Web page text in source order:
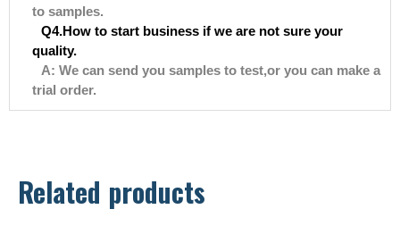
to samples.
Q4.How to start business if we are not sure your
quality.
A: We can send you samples to test,or you can make a
trial order.
Related products